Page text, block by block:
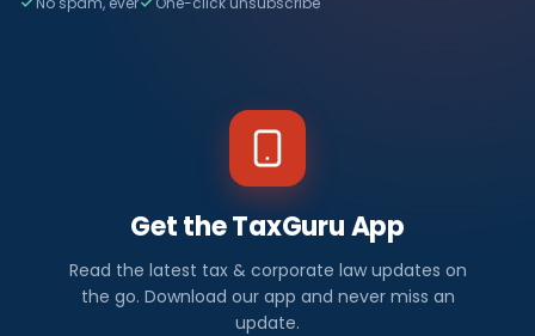
Get the TaxGuru App
Read the latest tax & corporate law updates on
the go. Download our app and never miss an
update.